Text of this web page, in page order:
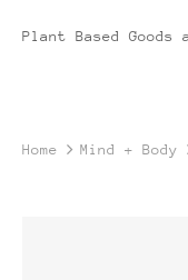
Plant Based Goods
Home Mind + Body